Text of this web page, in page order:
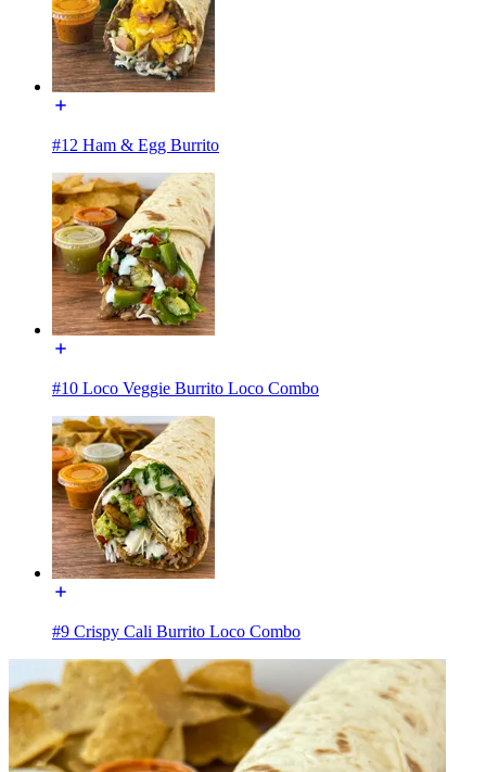
#12 Ham & Egg Burrito
#10 Loco Veggie Burrito Loco Combo
#9 Crispy Cali Burrito Loco Combo